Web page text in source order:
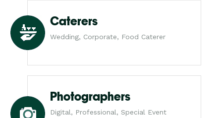
Caterers
Wedding, Corporate, Food Caterer
Photographers
Digital, Professional, Special Event